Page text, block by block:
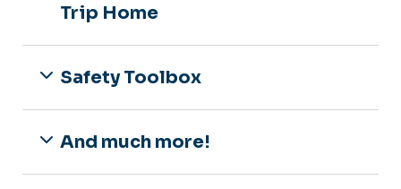
Trip Home
Safety Toolbox
And much more!